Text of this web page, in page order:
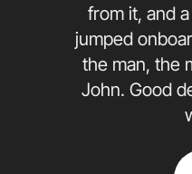
from it, and
jumped
the man, the
John. Good